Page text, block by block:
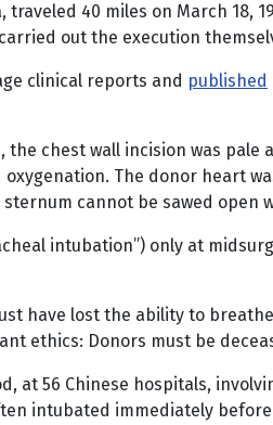
traveled 40 miles on March
out the execution
clinical reports and published
chest wall incision was
The donor heart
cannot be sawed open
intubation”) only at
have lost the ability to
ethics: Donors must be
56 Chinese hospitals,
intubated immediately